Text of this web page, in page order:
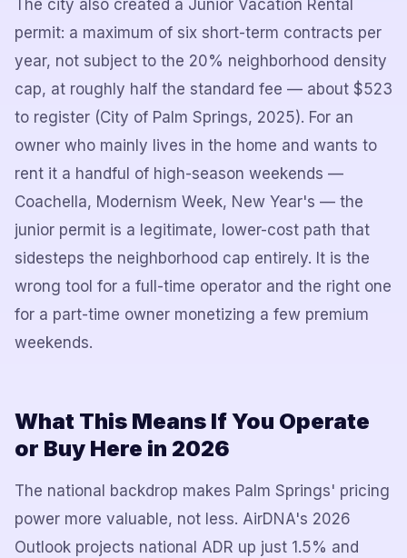
The city also created a Junior Vacation Rental
permit: a maximum of six short-term contracts per
year, not subject to the 20% neighborhood density
cap, at roughly half the standard fee — about $523
to register (City of Palm Springs, 2025). For an
owner who mainly lives in the home and wants to
rent it a handful of high-season weekends —
Coachella, Modernism Week, New Year's — the
junior permit is a legitimate, lower-cost path that
sidesteps the neighborhood cap entirely. It is the
wrong tool for a full-time operator and the right one
for a part-time owner monetizing a few premium
weekends.
What This Means If You Operate
or Buy Here in 2026
The national backdrop makes Palm Springs' pricing
power more valuable, not less. AirDNA's 2026
Outlook projects national ADR up just 1.5% and